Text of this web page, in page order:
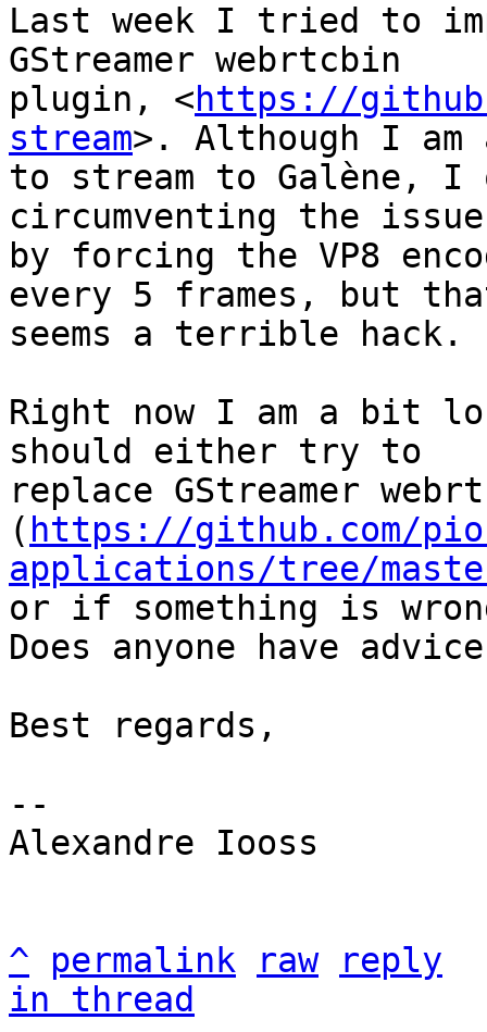
Last week I tried to
GStreamer webrtcbin
plugin, <https://
stream>. Although I am
to stream to Galène, I
circumventing the issue
by forcing the VP8
every 5 frames, but
seems a terrible hack.
Right now I am a bit
should either try to
replace GStreamer
( https://github.com/
applications/tree/
or if something is
Does anyone have
Best regards,
--
Alexandre Iooss
^ permalink raw
reply
in thread